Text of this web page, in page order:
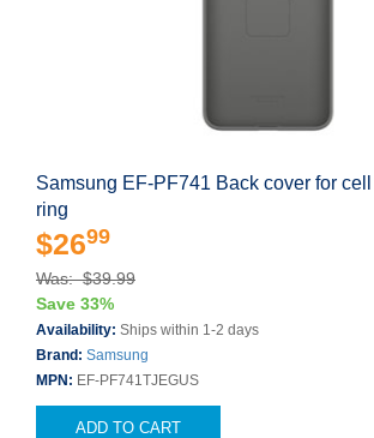
Samsung EF-PF741 Back cover for
ring
$2699
Was: $39.99
Save 33%
Availability: Ships within 1-2 days
Brand: Samsung
MPN: EF-PF741TJEGUS
ADD TO CART